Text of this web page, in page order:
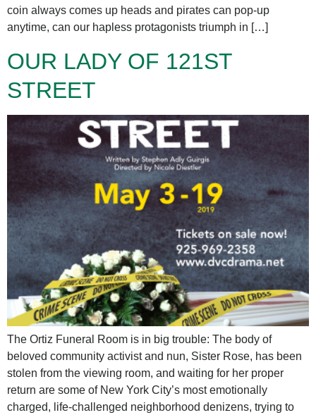
coin always comes up heads and pirates can pop-up
anytime, can our hapless protagonists triumph in […]
OUR LADY OF 121ST
STREET
The Ortiz Funeral Room is in big trouble: The body of
beloved community activist and nun, Sister Rose, has been
stolen from the viewing room, and waiting for her proper
return are some of New York City’s most emotionally
charged, life-challenged neighborhood denizens, trying to